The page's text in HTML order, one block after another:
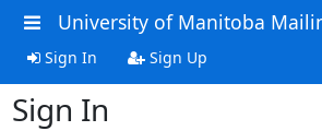
University of Manitoba
Sign In Sign Up
Sign In